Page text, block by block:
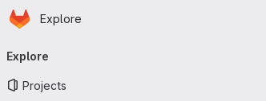
Skip to main content
Homepage
Explore
navigation
Explore
Projects